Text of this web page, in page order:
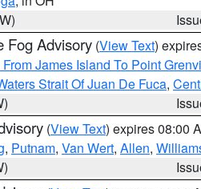
Fog Advisory (View Text)
James Island To Point
Strait Of Juan De Fuca,
(View Text) expires 08:00
, Putnam, Van Wert, Allen,